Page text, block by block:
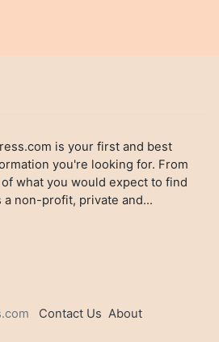
is your first and best
you're looking for. From
what you would expect to find
a non-profit, private and...
Contact Us About